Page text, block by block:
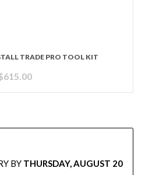
TRADE PRO TOOL KIT
615.00
BY THURSDAY, AUGUST 20